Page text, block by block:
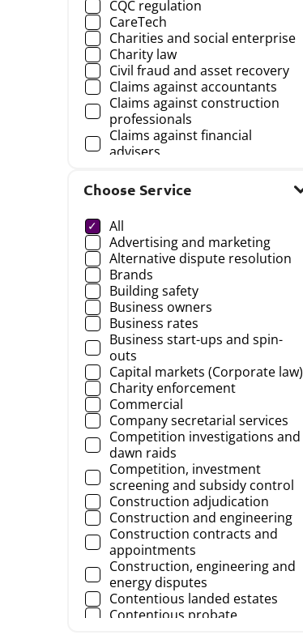
CQC regulation
CareTech
Charities and social enterprise
Charity law
Civil fraud and asset recovery
Claims against accountants
Claims against construction
professionals
Claims against financial
advisers
professionals
Claims against insurance
brokers
Claims against lawyers
Commissioning, contracts and
procurement
Construction risks
Corporate, commercial and
finance
Development & regeneration
Director & Officers
Education
Employers' liability
Employment disputes
Energy and infrastructure
Farm and estate management
Finance
Fintech (Technology)
Food and agribusiness
Food regulatory
Food safety and product
liability
Further education and skills
Governance in health and care
Government
Health and care
Health and care - independent
sector
Choose a
Choose Service
All
Advertising and marketing
Alternative dispute resolution
Brands
Building safety
Business owners
Business rates
Business start-ups and spin-
outs
Capital markets (Corporate law)
Charity enforcement
Commercial
Company secretarial services
Competition investigations and
dawn raids
Competition, investment
screening and subsidy control
Construction adjudication
Construction and engineering
Construction contracts and
appointments
Construction, engineering and
energy disputes
Contentious landed estates
Contentious probate